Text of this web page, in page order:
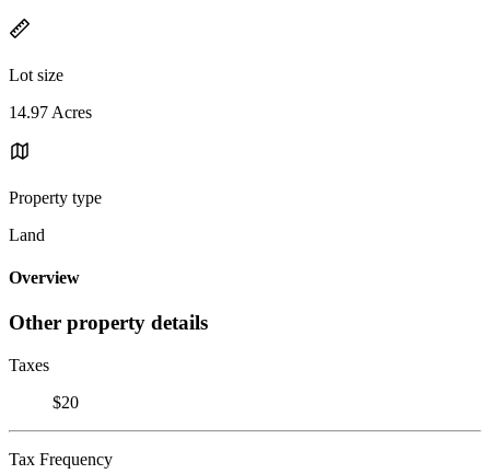
Lot size
14.97 Acres
Property type
Land
Overview
Other property details
Taxes
$20
Tax Frequency